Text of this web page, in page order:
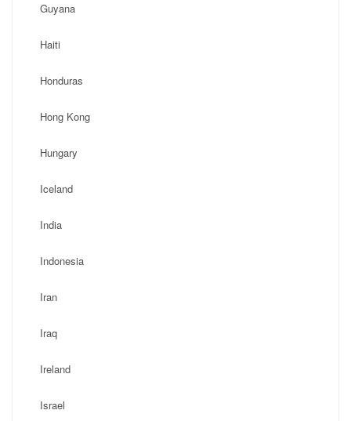
Guyana
Haiti
Honduras
Hong Kong
Hungary
Iceland
India
Indonesia
Iran
Iraq
Ireland
Israel